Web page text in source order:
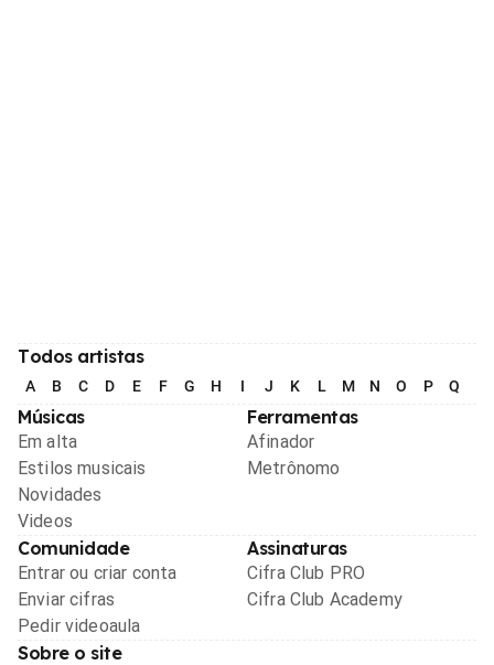
Todos artistas
A B C D E F G H I J K L M N O P Q
Músicas
Em alta
Estilos musicais
Novidades
Videos
Ferramentas
Afinador
Metrônomo
Comunidade
Entrar ou criar conta
Enviar cifras
Pedir videoaula
Assinaturas
Cifra Club PRO
Cifra Club Academy
Sobre o site